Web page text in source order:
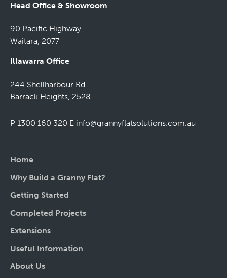
Head Office & Showroom
90 Pacific Highway
Waitara, 2077
Illawarra Office
244 Shellharbour Rd
Barrack Heights, 2528
P 1300 160 320 E info@grannyflatsolutions.com.au
Home
Why Build a Granny Flat?
Getting Started
Completed Projects
Extensions
Useful Information
About Us